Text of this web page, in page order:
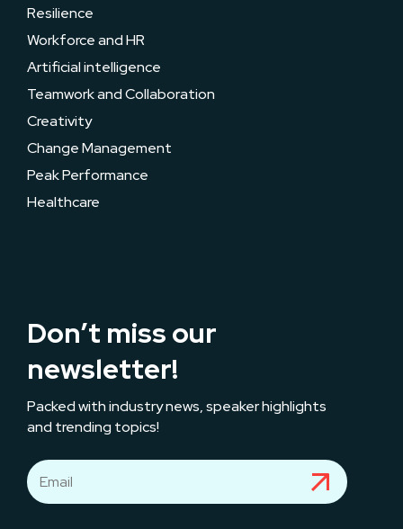
Resilience
Workforce and HR
Artificial intelligence
Teamwork and Collaboration
Creativity
Change Management
Peak Performance
Healthcare
Don’t miss our
newsletter!
Packed with industry news, speaker highlights
and trending topics!